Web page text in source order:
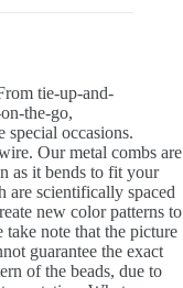
tie-up-and-
the-go,
occasions.
Our metal combs are
as it bends to fit your
are scientifically spaced
new color patterns to
note that the picture
guarantee the exact
of the beads, due to